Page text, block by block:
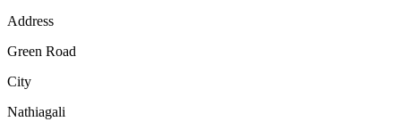
Address
Green Road
City
Nathiagali